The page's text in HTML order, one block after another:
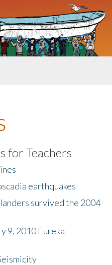
for Teachers
earthquakes
survived the 2004
9, 2010 Eureka